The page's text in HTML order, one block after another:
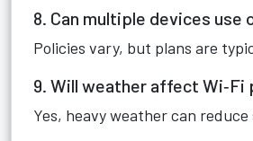
8. Can multiple devices use
Policies vary, but plans are
9. Will weather affect Wi‑Fi
Yes, heavy weather can reduce